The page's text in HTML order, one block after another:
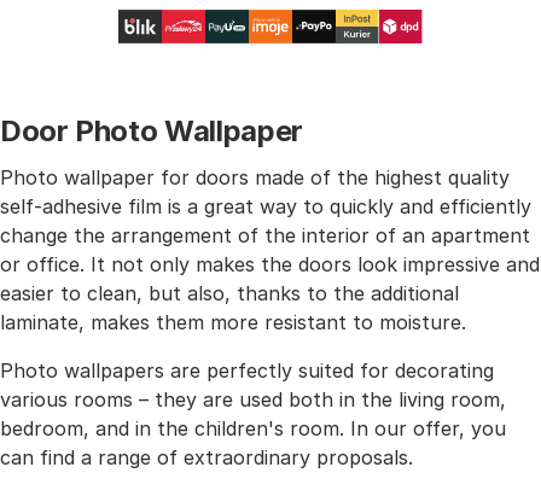
Door Photo Wallpaper
Photo wallpaper for doors made of the highest quality
self-adhesive film is a great way to quickly and efficiently
change the arrangement of the interior of an apartment
or office. It not only makes the doors look impressive and
easier to clean, but also, thanks to the additional
laminate, makes them more resistant to moisture.
Photo wallpapers are perfectly suited for decorating
various rooms – they are used both in the living room,
bedroom, and in the children's room. In our offer, you
can find a range of extraordinary proposals.